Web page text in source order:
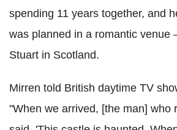
spending 11 years together, and
was planned in a romantic venue
Stuart in Scotland.
Mirren told British daytime TV
"When we arrived, [the man] who